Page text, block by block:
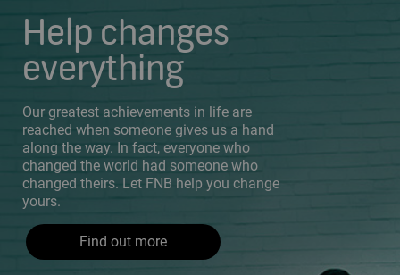
Help changes
everything
Our greatest achievements in life are
reached when someone gives us a hand
along the way. In fact, everyone who
changed the world had someone who
changed theirs. Let FNB help you change
yours.
Find out more